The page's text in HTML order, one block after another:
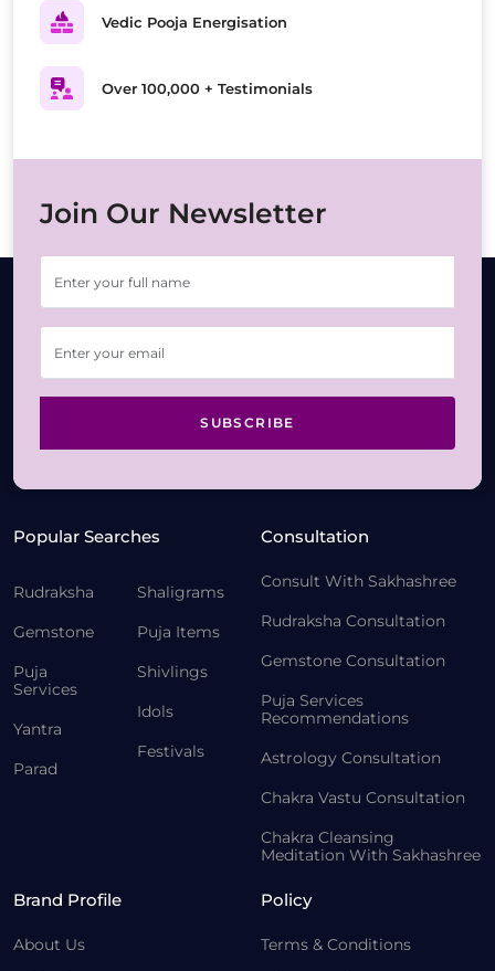
Vedic Pooja Energisation
Over 100,000 + Testimonials
Join Our Newsletter
SUBSCRIBE
Popular Searches
Rudraksha
Gemstone
Puja
Services
Yantra
Parad
Shaligrams
Puja Items
Shivlings
Idols
Festivals
Consultation
Consult With Sakhashree
Rudraksha Consultation
Gemstone Consultation
Puja Services
Recommendations
Astrology Consultation
Chakra Vastu Consultation
Chakra Cleansing
Meditation With Sakhashree
Brand Profile
About Us
Policy
Terms & Conditions